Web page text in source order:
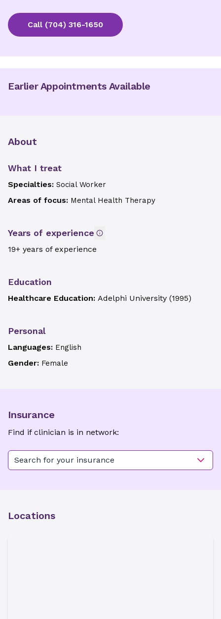
Call (704) 316-1650
Earlier Appointments Available
About
What I treat
Specialties: Social Worker
Areas of focus: Mental Health Therapy
Years of experience
19+ years of experience
Education
Healthcare Education: Adelphi University (1995)
Personal
Languages: English
Gender: Female
Insurance
Find if clinician is in network:
Search for your insurance
Locations